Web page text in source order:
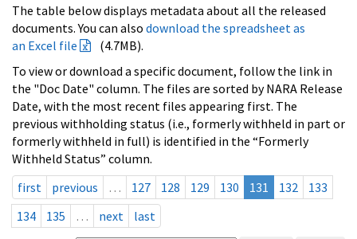
The table below displays metadata about all the released
documents. You can also download the spreadsheet as
an Excel file
(4.7MB).
To view or download a specific document, follow the link in
the "Doc Date" column. The files are sorted by NARA Release
Date, with the most recent files appearing first. The
previous withholding status (i.e., formerly withheld in part or
formerly withheld in full) is identified in the “Formerly
Withheld Status” column.
first
previous … 127 128 129 130 131 132
133
134
135 … next last